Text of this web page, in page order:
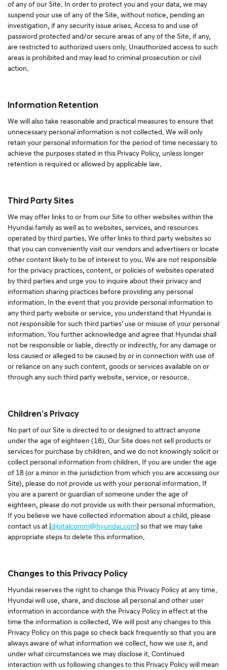
of any of our Site. In order to protect you and your data, we may
suspend your use of any of the Site, without notice, pending an
investigation, if any security issue arises. Access to and use of
password protected and/or secure areas of any of the Site, if any,
are restricted to authorized users only. Unauthorized access to such
areas is prohibited and may lead to criminal prosecution or civil
action.
Information Retention
We will also take reasonable and practical measures to ensure that
unnecessary personal information is not collected. We will only
retain your personal information for the period of time necessary to
achieve the purposes stated in this Privacy Policy, unless longer
retention is required or allowed by applicable law.
Third Party Sites
We may offer links to or from our Site to other websites within the
Hyundai family as well as to websites, services, and resources
operated by third parties. We offer links to third party websites so
that you can conveniently visit our vendors and advertisers or locate
other content likely to be of interest to you. We are not responsible
for the privacy practices, content, or policies of websites operated
by third parties and urge you to inquire about their privacy and
information sharing practices before providing any personal
information. In the event that you provide personal information to
any third party website or service, you understand that Hyundai is
not responsible for such third parties’ use or misuse of your personal
information. You further acknowledge and agree that Hyundai shall
not be responsible or liable, directly or indirectly, for any damage or
loss caused or alleged to be caused by or in connection with use of
or reliance on any such content, goods or services available on or
through any such third party website, service, or resource.
Children’s Privacy
No part of our Site is directed to or designed to attract anyone
under the age of eighteen (18). Our Site does not sell products or
services for purchase by children, and we do not knowingly solicit or
collect personal information from children. If you are under the age
of 18 (or a minor in the jurisdiction from which you are accessing our
Site), please do not provide us with your personal information. If
you are a parent or guardian of someone under the age of
eighteen, please do not provide us with their personal information.
If you believe we have collected information about a child, please
contact us at [digitalcomm@hyundai.com] so that we may take
appropriate steps to delete this information.
Changes to this Privacy Policy
Hyundai reserves the right to change this Privacy Policy at any time.
Hyundai will use, share, and disclose all personal and other user
information in accordance with the Privacy Policy in effect at the
time the information is collected. We will post any changes to this
Privacy Policy on this page so check back frequently so that you are
always aware of what information we collect, how we use it, and
under what circumstances we may disclose it. Continued
interaction with us following changes to this Privacy Policy will mean